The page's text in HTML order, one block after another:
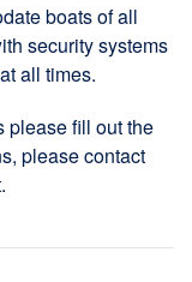
boats of all
security systems
all times.
please fill out the
please contact